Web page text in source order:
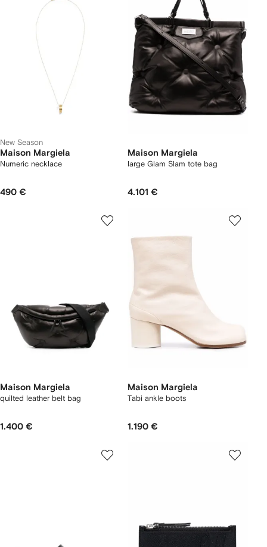
New Season
Maison Margiela
Numeric necklace
490 €
Maison Margiela
large Glam Slam tote bag
4.101 €
Maison Margiela
quilted leather belt bag
1.400 €
Maison Margiela
Tabi ankle boots
1.190 €